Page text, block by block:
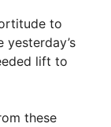
to
lift to
these